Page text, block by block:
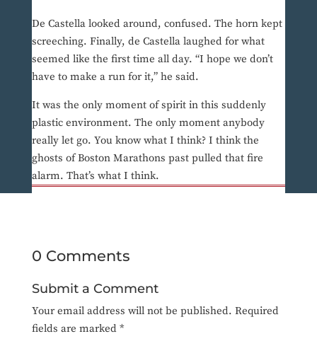
De Castella looked around, confused. The horn kept
screeching. Finally, de Castella laughed for what
seemed like the first time all day. “I hope we don’t
have to make a run for it,” he said.
It was the only moment of spirit in this suddenly
plastic environment. The only moment anybody
really let go. You know what I think? I think the
ghosts of Boston Marathons past pulled that fire
alarm. That’s what I think.
0 Comments
Submit a Comment
Your email address will not be published. Required
fields are marked *